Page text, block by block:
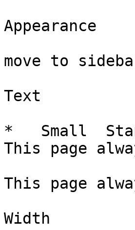
Appearance
move to
Text
*   Small
This page
This page
Width